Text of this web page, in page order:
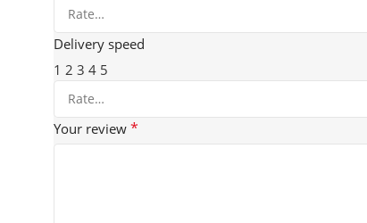
Delivery speed
1 2 3 4 5
Your review *